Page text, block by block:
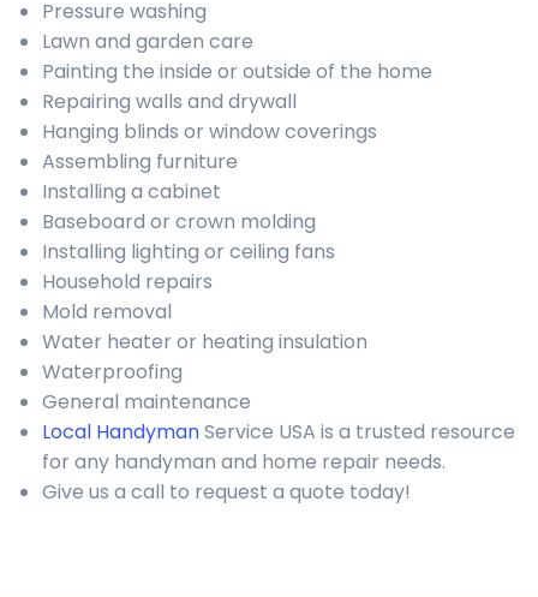
Pressure washing
Lawn and garden care
Painting the inside or outside of the home
Repairing walls and drywall
Hanging blinds or window coverings
Assembling furniture
Installing a cabinet
Baseboard or crown molding
Installing lighting or ceiling fans
Household repairs
Mold removal
Water heater or heating insulation
Waterproofing
General maintenance
Local HandymanService USA is a trusted resource
for any handyman and home repair needs.
Give us a call to request a quote today!